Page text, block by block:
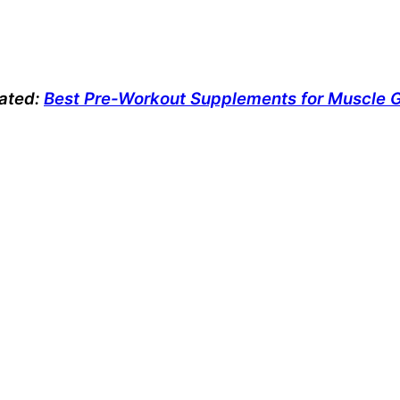
Best Pre-Workout Supplements for Muscle